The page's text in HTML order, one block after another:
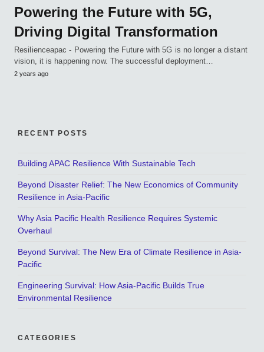
Powering the Future with 5G,
Driving Digital Transformation
Resilienceapac - Powering the Future with 5G is no longer a distant
vision, it is happening now. The successful deployment…
2 years ago
RECENT POSTS
Building APAC Resilience With Sustainable Tech
Beyond Disaster Relief: The New Economics of Community
Resilience in Asia-Pacific
Why Asia Pacific Health Resilience Requires Systemic
Overhaul
Beyond Survival: The New Era of Climate Resilience in Asia-
Pacific
Engineering Survival: How Asia-Pacific Builds True
Environmental Resilience
CATEGORIES